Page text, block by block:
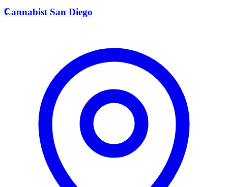
C
Cannabist San Diego